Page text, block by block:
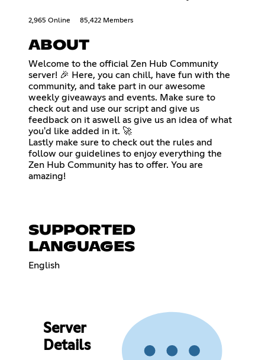
2,965 Online 85,422 Members
ABOUT
Welcome to the official Zen Hub Community
server! 🎉 Here, you can chill, have fun with the
community, and take part in our awesome
weekly giveaways and events. Make sure to
check out and use our script and give us
feedback on it aswell as give us an idea of what
you'd like added in it. 🚀
Lastly make sure to check out the rules and
follow our guidelines to enjoy everything the
Zen Hub Community has to offer. You are
amazing!
SUPPORTED
LANGUAGES
English
Server
Details